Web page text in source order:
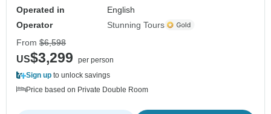
Operated in
English
Operator
Stunning Tours
From $6,598
US$3,299
per person
Sign up to unlock savings
Price based on Private Double Room